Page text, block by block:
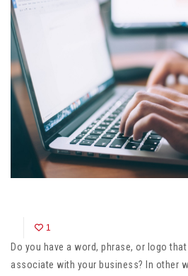
1
Do you have a word, phrase, or logo
associate with your business? In other